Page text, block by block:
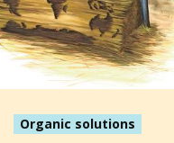
Organic solutions